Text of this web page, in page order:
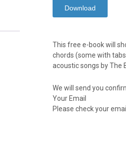
This free e-book will
chords (some with
acoustic songs by The
We will send you
Your Email
Please check your email.